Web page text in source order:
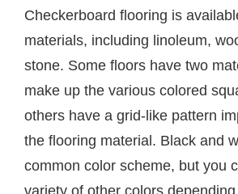
Checkerboard flooring is
materials, including linoleum,
stone. Some floors have two
make up the various colored
others have a grid-like pattern
the flooring material. Black and
common color scheme, but you